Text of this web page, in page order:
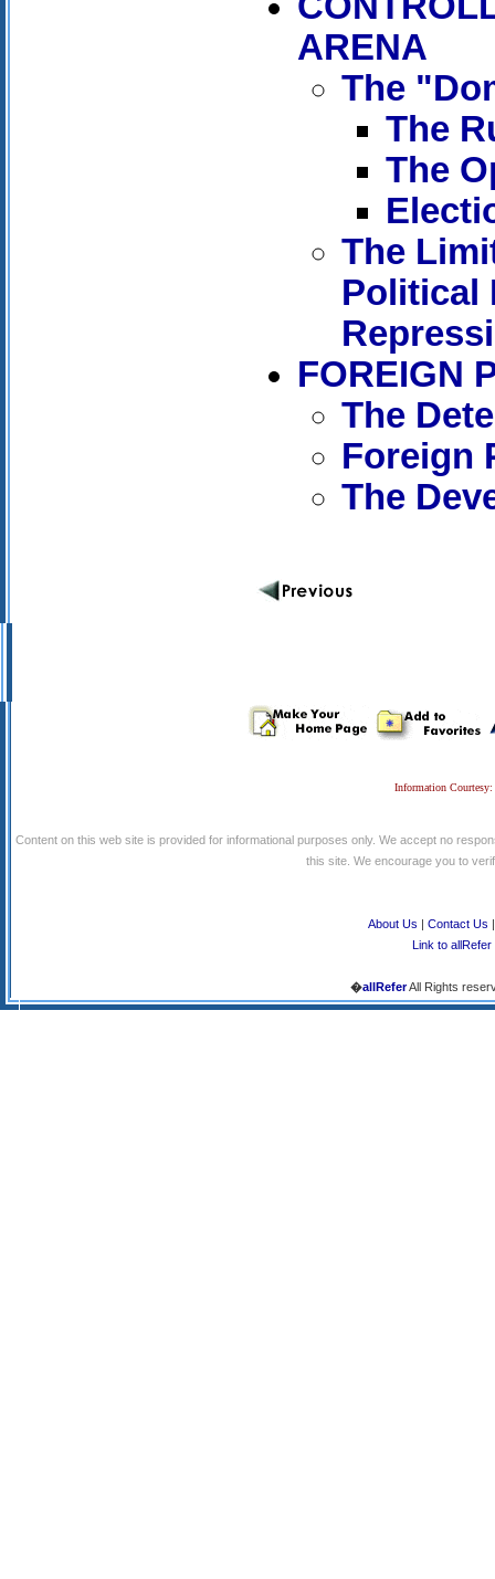
ARENA
The
The
The
The
Political
FOREIGN
The
Foreign
The
Information
Content on this web site is provided for informational purposes only. We accept no
this site. We encourage you to
About Us | Contact Us
Link to allRefer
�allReferAll Rights